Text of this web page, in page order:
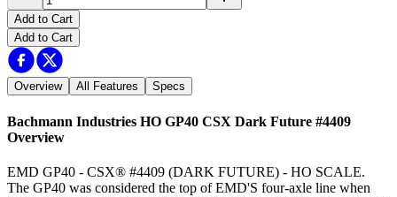
Add to Cart
Add to Cart
Overview All Features Specs
Bachmann Industries HO GP40 CSX Dark Future #4409
Overview
EMD GP40 - CSX® #4409 (DARK FUTURE) - HO SCALE.
The GP40 was considered the top of EMD'S four-axle line when